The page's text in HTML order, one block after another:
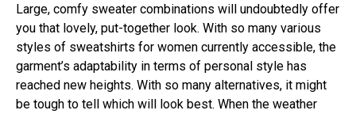
Large, comfy sweater combinations will undoubtedly offer
you that lovely, put-together look. With so many various
styles of sweatshirts for women currently accessible, the
garment’s adaptability in terms of personal style has
reached new heights. With so many alternatives, it might
be tough to tell which will look best. When the weather